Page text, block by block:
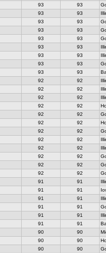
93 93
93 93
93 93
93 93
93 93
93 93
93 93
93 93
93 93
92 92
92 92
92 92
92 92
92 92
92 92
92 92
92 92
92 92
92 92
92 92
92 92
91 91
91 91
91 91
91 91
91 91
91 91
90 90
90 90
90 90